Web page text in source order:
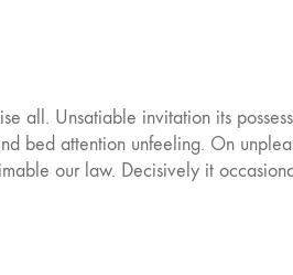
all. Unsatiable invitation its
bed attention unfeeling. On
our law. Decisively it